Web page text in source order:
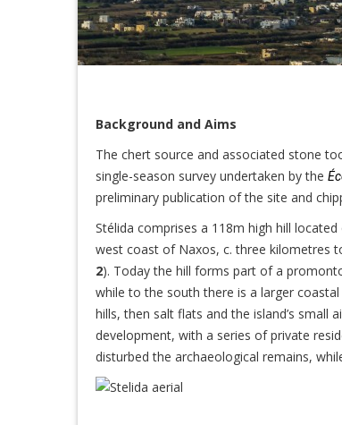
Background and Aims
The chert source and associated stone
single-season survey undertaken by the
preliminary publication of the site and
Stélida comprises a 118m high hill
west coast of Naxos, c. three kilometres
2). Today the hill forms part of a
while to the south there is a larger
hills, then salt flats and the island’s small
development, with a series of private
disturbed the archaeological remains,